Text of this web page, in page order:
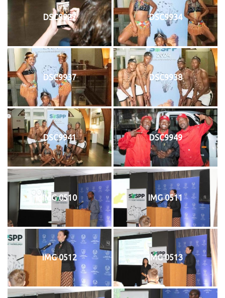
DSC9927 DSC9934
DSC9937 DSC9938
DSC9941 DSC9949
IMG 0510 IMG 0511
IMG 0512 IMG 0513